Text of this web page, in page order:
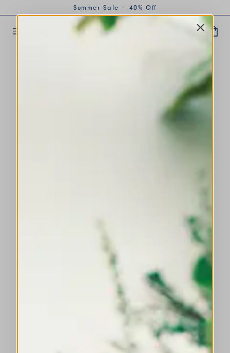
Summer Sale – 40% Off
''Don't make something
but if it is both
necessary and useful,
don't hesitate to make it
beautiful.”